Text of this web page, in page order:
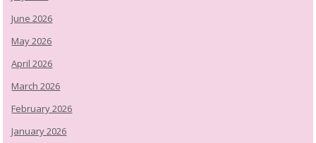
June 2026
May 2026
April 2026
March 2026
February 2026
January 2026